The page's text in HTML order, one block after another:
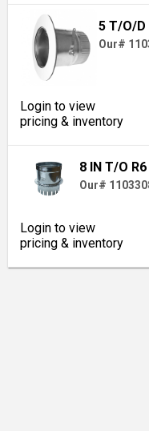
5 T/O/D
Our#
Login to view
pricing & inventory
8 IN T/O
Our#
Login to view
pricing & inventory